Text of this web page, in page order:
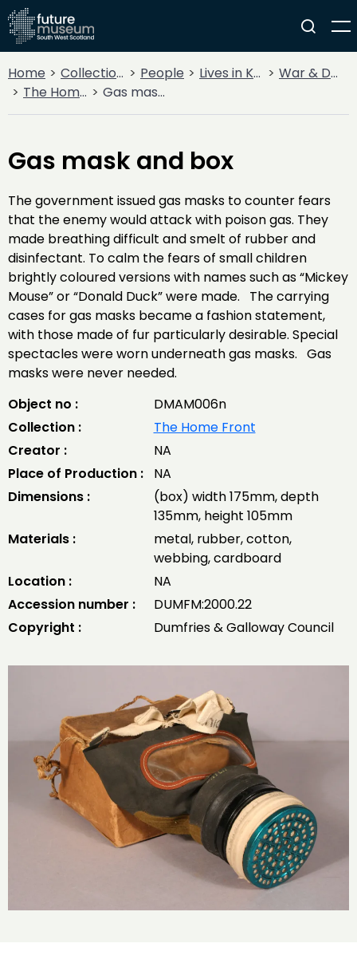
Home Collections People Lives in Key Periods
War & Decline
The Home Front
Gas mask and box
Gas mask and box
The government issued gas masks to counter fears
that the enemy would attack with poison gas. They
made breathing difficult and smelt of rubber and
disinfectant. To calm the fears of small children
brightly coloured versions with names such as “Mickey
Mouse” or “Donald Duck” were made. The carrying
cases for gas masks became a fashion statement,
with those made of fur particularly desirable. Special
spectacles were worn underneath gas masks. Gas
masks were never needed.
Object no :
DMAM006n
Collection :
The Home Front
Creator :
NA
Place of Production :
NA
Dimensions :
(box) width 175mm, depth
135mm, height 105mm
Materials :
metal, rubber, cotton,
webbing, cardboard
Location :
NA
Accession number :
DUMFM:2000.22
Copyright :
Dumfries & Galloway Council